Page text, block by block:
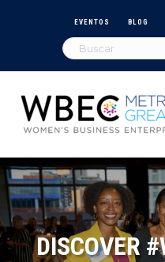
EVENTOS BLOG
DISCOVER